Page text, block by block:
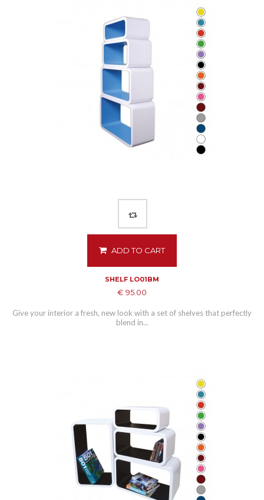
ADD TO CART
SHELF LO01BM
€ 95.00
Give your interior a fresh, new look with a set of shelves that perfectly
blend in...